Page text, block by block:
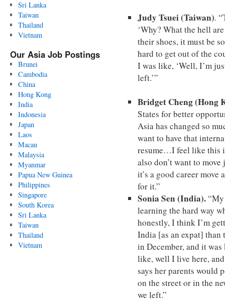
Sri Lanka
Taiwan
Thailand
Vietnam
Our Asia Job Postings
Brunei
Cambodia
China
Hong Kong
India
Indonesia
Japan
Laos
Macau
Malaysia
Myanmar
Papua New Guinea
Philippines
Singapore
South Korea
Sri Lanka
Taiwan
Thailand
Vietnam
Judy Tsuei (Taiwan).
‘Why? What the hell
their shoes, it must be
hard to get out of the
I was like, ‘Well, I’m
left.’”
Bridget Cheng (Hong
States for better
Asia has changed so
want to have that
resume…I feel like this
also don’t want to
it’s a good career move
for it.”
Sonia Sen (India).
learning the hard way
honestly, I think I’m
India [as an expat]
in December, and it
like, well I live here,
says her parents would
on the street or in the
we left.”